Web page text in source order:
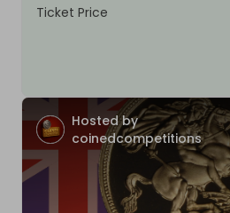
Ticket Price
Hosted by
coinedcompetitions